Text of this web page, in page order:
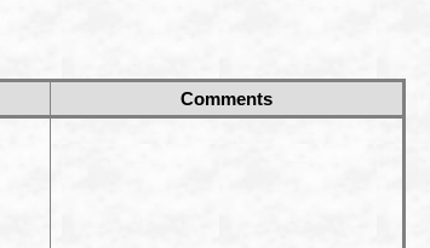
Comments